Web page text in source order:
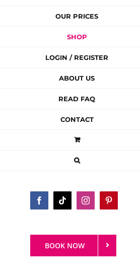
OUR PRICES
SHOP
LOGIN / REGISTER
ABOUT US
READ FAQ
CONTACT
FacebookTiktok InstagramPinterest
BOOK NOW